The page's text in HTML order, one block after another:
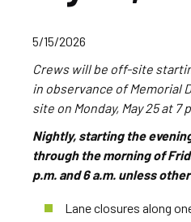
5/15/2026
Crews will be off-site
in observance of Memorial
site on Monday, May 25 at 7
Nightly, starting the
through the morning of
p.m. and 6 a.m. unless
Lane closures along